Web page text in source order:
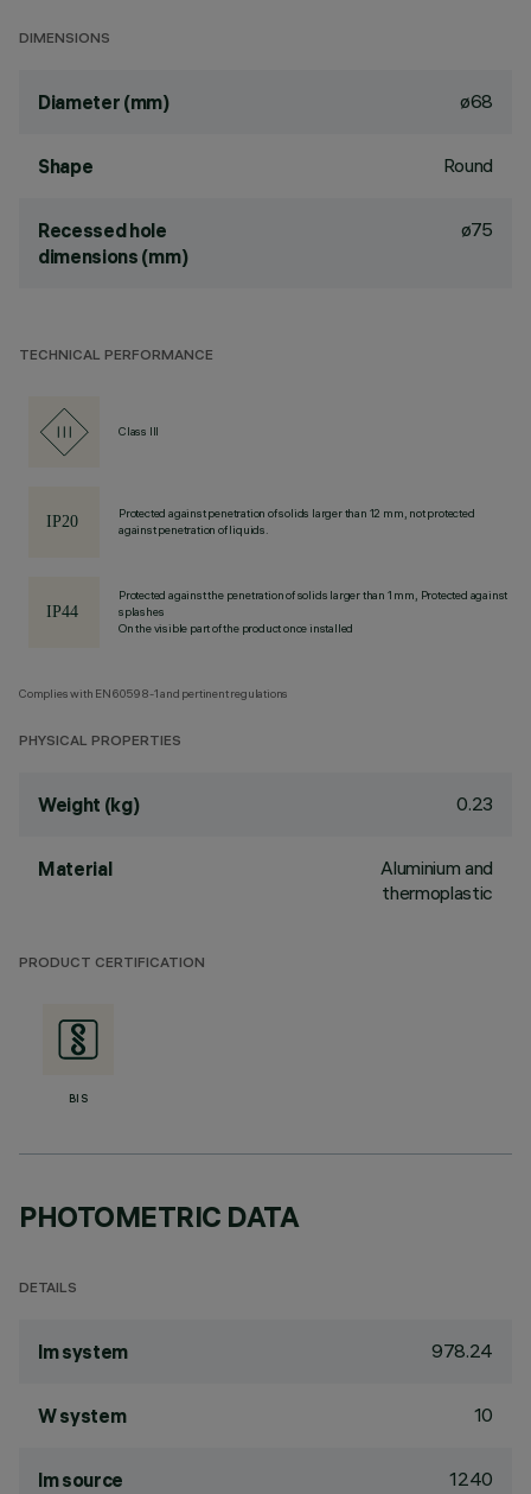
DIMENSIONS
Diameter (mm) ø68
Shape Round
Recessed hole
dimensions (mm)
ø75
TECHNICAL PERFORMANCE
Class III
Protected against penetration of solids larger than 12 mm, not protected
against penetration of liquids.
Protected against the penetration of solids larger than 1 mm, Protected against
splashes
On the visible part of the product once installed
Complies with EN60598-1 and pertinent regulations
PHYSICAL PROPERTIES
Weight (kg) 0.23
Material
Aluminium and
thermoplastic
PRODUCT CERTIFICATION
BIS
PHOTOMETRIC DATA
DETAILS
lm system 978.24
W system 10
lm source 1240